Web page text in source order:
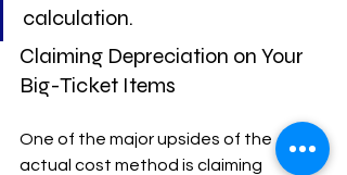
calculation.
Claiming Depreciation on Your
Big-Ticket Items
One of the major upsides of the
actual cost method is claiming